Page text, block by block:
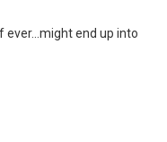
ever...might end up into